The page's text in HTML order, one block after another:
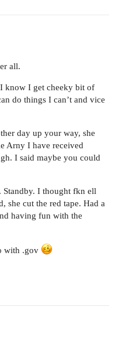
all.
know I get cheeky bit of
do things I can’t and vice
day up your way, she
Arny I have received
I said maybe you could
Standby. I thought fkn ell
she cut the red tape. Had a
having fun with the
with .gov